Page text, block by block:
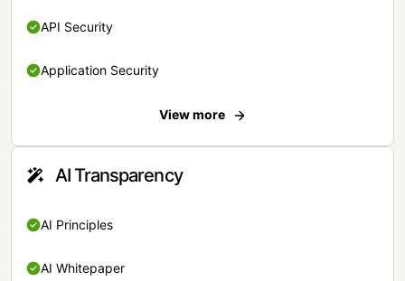
API Security
Application Security
View more
AI Transparency
AI Principles
AI Whitepaper